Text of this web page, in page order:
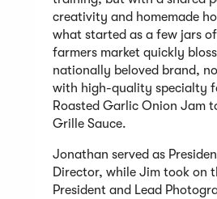
creativity and homemade
what started as a few jars
farmers market quickly
nationally beloved brand,
with high-quality specialty
Roasted Garlic Onion Jam
Grille Sauce.
Jonathan served as
Director, while Jim took on
President and Lead